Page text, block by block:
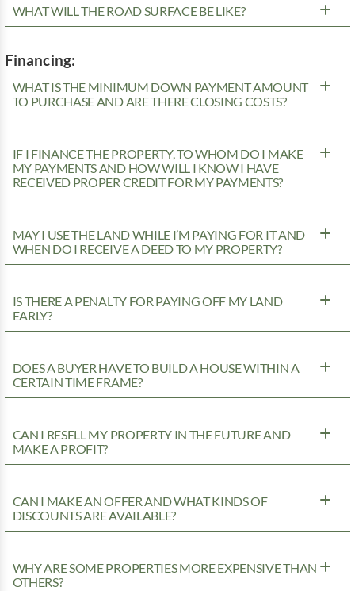
WHAT WILL THE ROAD SURFACE BE LIKE?
Financing:
WHAT IS THE MINIMUM DOWN PAYMENT AMOUNT
TO PURCHASE AND ARE THERE CLOSING COSTS?
IF I FINANCE THE PROPERTY, TO WHOM DO I MAKE
MY PAYMENTS AND HOW WILL I KNOW I HAVE
RECEIVED PROPER CREDIT FOR MY PAYMENTS?
MAY I USE THE LAND WHILE I’M PAYING FOR IT AND
WHEN DO I RECEIVE A DEED TO MY PROPERTY?
IS THERE A PENALTY FOR PAYING OFF MY LAND
EARLY?
DOES A BUYER HAVE TO BUILD A HOUSE WITHIN A
CERTAIN TIME FRAME?
CAN I RESELL MY PROPERTY IN THE FUTURE AND
MAKE A PROFIT?
CAN I MAKE AN OFFER AND WHAT KINDS OF
DISCOUNTS ARE AVAILABLE?
WHY ARE SOME PROPERTIES MORE EXPENSIVE THAN
OTHERS?